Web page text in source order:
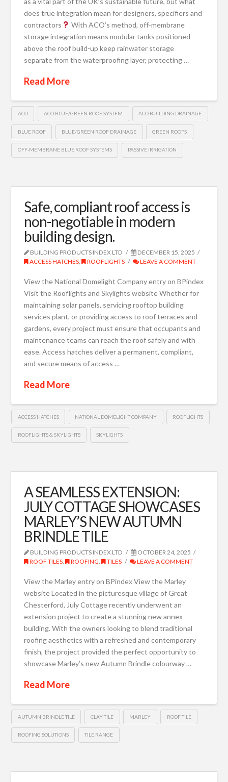
does true integration mean for designers, specifiers and
contractors
With ACO’s method, off-membrane
storage integration means modular tanks positioned
above the roof build-up keep rainwater storage
separate from the waterproofing layer, protecting …
Read More
ACO ACO BLUE/GREEN ROOF SYSTEM ACO BUILDING DRAINAGE
BLUE ROOF BLUE/GREEN ROOF DRAINAGE GREEN ROOFS
OFF-MEMBRANE BLUE ROOF SYSTEMS PASSIVE IRRIGATION
Safe, compliant roof access is
non-negotiable in modern
building design.
BUILDING PRODUCTS INDEX LTD
DECEMBER 15, 2025
ACCESS HATCHES, ROOFLIGHTS LEAVE A COMMENT
View the National Domelight Company entry on BPindex
Visit the Rooflights and Skylights website Whether for
maintaining solar panels, servicing rooftop building
services plant, or providing access to roof terraces and
gardens, every project must ensure that occupants and
maintenance teams can reach the roof safely and with
ease. Access hatches deliver a permanent, compliant,
and secure means of access …
Read More
ACCESS HATCHES NATIONAL DOMELIGHT COMPANY ROOFLIGHTS
ROOFLIGHTS & SKYLIGHTS SKYLIGHTS
A SEAMLESS EXTENSION:
JULY COTTAGE SHOWCASES
MARLEY’S NEW AUTUMN
BRINDLE TILE
BUILDING PRODUCTS INDEX LTD
OCTOBER 24, 2025
ROOF TILES, ROOFING, TILES LEAVE A COMMENT
View the Marley entry on BPindex View the Marley
website Located in the picturesque village of Great
Chesterford, July Cottage recently underwent an
extension project to create a stunning new annex
building. With the owners looking to blend traditional
roofing aesthetics with a refreshed and contemporary
finish, the project provided the perfect opportunity to
showcase Marley’s new Autumn Brindle colourway …
Read More
AUTUMN BRINDLE TILE CLAY TILE MARLEY ROOF TILE
ROOFING SOLUTIONS TILE RANGE